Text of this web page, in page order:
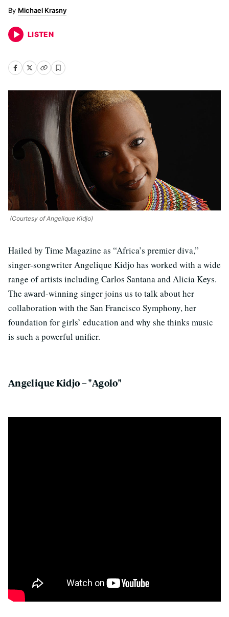
Michael Krasny
LISTEN
(Courtesy of Angelique Kidjo)
Hailed by Time Magazine as “Africa’s premier diva,”
singer-songwriter Angelique Kidjo has worked with a wide
range of artists including Carlos Santana and Alicia Keys.
The award-winning singer joins us to talk about her
collaboration with the San Francisco Symphony, her
foundation for girls’ education and why she thinks music
is such a powerful unifier.
Angelique Kidjo – "Agolo"